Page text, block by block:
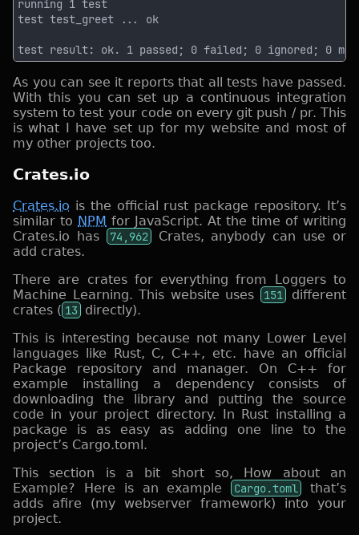
As you can see it reports that all tests have passed.
With this you can set up a continuous integration
system to test your code on every git push / pr. This
is what I have set up for my website and most of
my other projects too.
Crates.io
Crates.io is the official rust package repository. It’s
similar to NPM for JavaScript. At the time of writing
Crates.io has
74,962 Crates, anybody can use or
add crates.
There are crates for everything from Loggers to
Machine Learning. This website uses
151 different
crates ( 13 directly).
This is interesting because not many Lower Level
languages like Rust, C, C++, etc. have an official
Package repository and manager. On C++ for
example installing a dependency consists of
downloading the library and putting the source
code in your project directory. In Rust installing a
package is as easy as adding one line to the
project’s Cargo.toml.
This section is a bit short so, How about an
Example? Here is an example Cargo.toml
that’s
adds afire (my webserver framework) into your
project.